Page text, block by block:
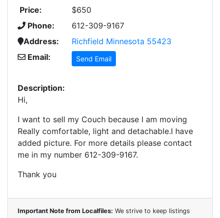
Price:
$650
Phone:
612-309-9167
Address:
Richfield Minnesota 55423
Email:
Send Email
Description:
Hi,
I want to sell my Couch because I am moving
Really comfortable, light and detachable.I have
added picture. For more details please contact
me in my number 612-309-9167.
Thank you
Important Note from Localfiles: We strive to keep listings